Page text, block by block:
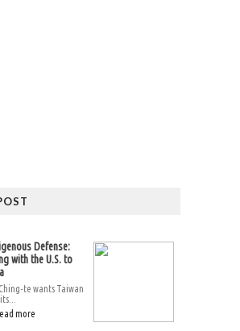
Defense:
with the U.S. to
te wants Taiwan
more